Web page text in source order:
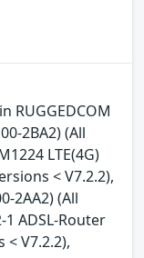
RUGGEDCOM
2BA2) (All
LTE(4G)
< V7.2.2),
2AA2) (All
1 ADSL-Router
< V7.2.2),